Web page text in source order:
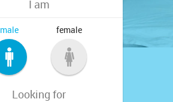
I am
male female
Looking for